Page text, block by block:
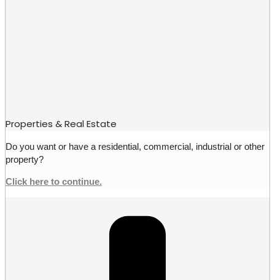
Properties & Real Estate
Do you want or have a residential, commercial, industrial or other
property?
Click here to continue.